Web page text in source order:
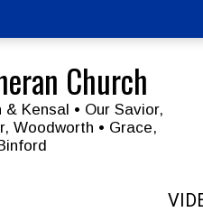
Church
& Kensal • Our Savior,
Woodworth • Grace,